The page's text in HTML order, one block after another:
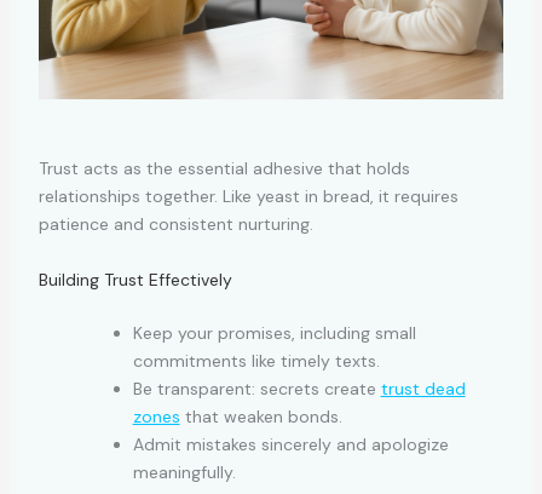
Trust acts as the essential adhesive that holds
relationships together. Like yeast in bread, it requires
patience and consistent nurturing.
Building Trust Effectively
Keep your promises, including small
commitments like timely texts.
Be transparent: secrets create trust dead
zones that weaken bonds.
Admit mistakes sincerely and apologize
meaningfully.